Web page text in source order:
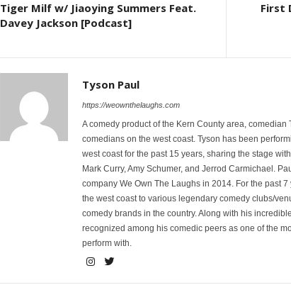
Tiger Milf w/ Jiaoying Summers Feat.
Davey Jackson [Podcast]
First
Tyson Paul
https://weownthelaughs.com
A comedy product of the Kern County area,
comedians on the west coast. Tyson has been
west coast for the past 15 years, sharing the stage
Mark Curry, Amy Schumer, and Jerrod Carmichael.
company We Own The Laughs in 2014. For the past
the west coast to various legendary comedy clubs/
comedy brands in the country. Along with his
recognized among his comedic peers as one of the
perform with.